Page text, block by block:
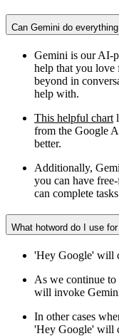
Can Gemini do
Gemini is our AI-
help that you love
beyond in
help with.
This helpful chart
from the Google
better.
Additionally,
you can have
can complete
What hotword do I use
'Hey Google' will
As we continue
will invoke
In other cases
'Hey Google' will